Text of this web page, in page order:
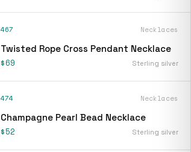
467 Necklaces
Twisted Rope Cross Pendant Necklace
$69 Sterling silver
474 Necklaces
Champagne Pearl Bead Necklace
$52 Sterling silver